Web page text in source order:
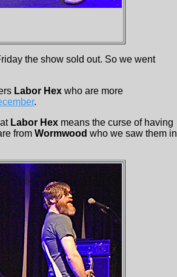
the show sold out. So we went
Labor Hex who are more
.
Labor Hex means the curse of having
from Wormwood who we saw them in